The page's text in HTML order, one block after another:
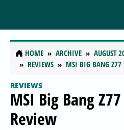
HOME ARCHIVE AUGUST
REVIEWS
MSI BIG BANG Z77
REVIEWS
MSI Big Bang
Review